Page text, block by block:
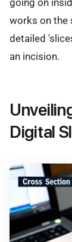
going on
works on the
detailed
an incision.
Digital